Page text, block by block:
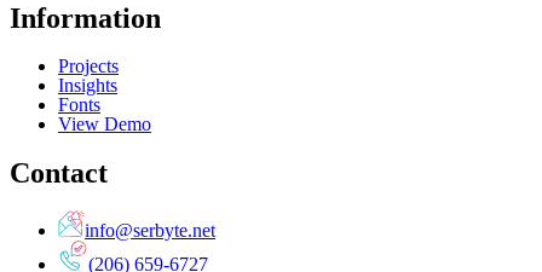
Information
Projects
Insights
Fonts
View Demo
Contact
info@serbyte.net
(206) 659-6727